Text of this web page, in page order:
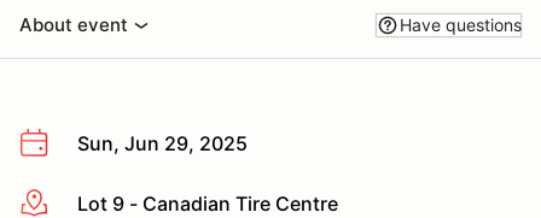
About event Have questions
Sun, Jun 29, 2025
More infoLot 9 - Canadian Tire Centre